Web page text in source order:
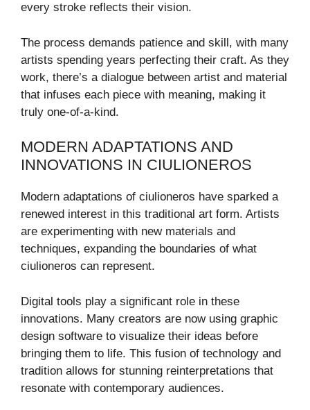
every stroke reflects their vision.
The process demands patience and skill, with many
artists spending years perfecting their craft. As they
work, there’s a dialogue between artist and material
that infuses each piece with meaning, making it
truly one-of-a-kind.
MODERN ADAPTATIONS AND
INNOVATIONS IN CIULIONEROS
Modern adaptations of ciulioneros have sparked a
renewed interest in this traditional art form. Artists
are experimenting with new materials and
techniques, expanding the boundaries of what
ciulioneros can represent.
Digital tools play a significant role in these
innovations. Many creators are now using graphic
design software to visualize their ideas before
bringing them to life. This fusion of technology and
tradition allows for stunning reinterpretations that
resonate with contemporary audiences.